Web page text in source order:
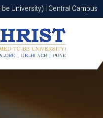
University) | Central Campus
University) | Central Campus
Now Apply Now